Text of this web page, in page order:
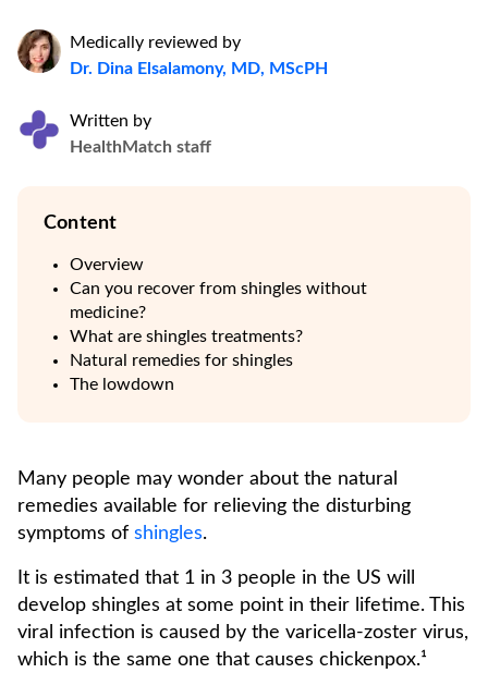
Medically reviewed by
Dr. Dina Elsalamony, MD, MScPH
Written by
HealthMatch staff
Content
Overview
Can you recover from shingles without
medicine?
What are shingles treatments?
Natural remedies for shingles
The lowdown
Many people may wonder about the natural
remedies available for relieving the disturbing
symptoms of shingles.
It is estimated that 1 in 3 people in the US will
develop shingles at some point in their lifetime. This
viral infection is caused by the varicella-zoster virus,
which is the same one that causes chickenpox.¹